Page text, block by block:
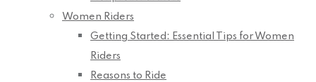
Women Riders
Getting Started: Essential Tips for Women
Riders
Reasons to Ride